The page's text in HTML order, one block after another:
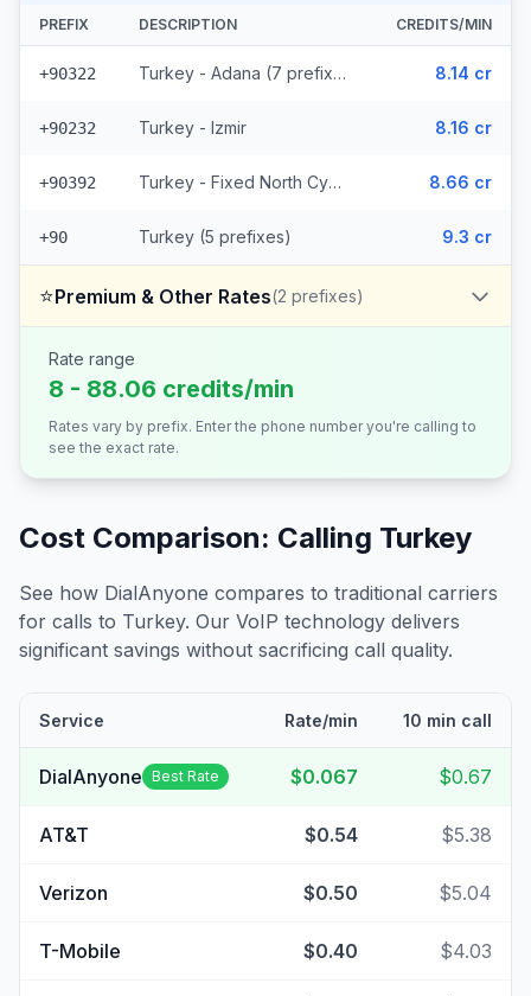
PREFIX DESCRIPTION CREDITS/MIN
+90322 Turkey - Adana (7 prefixes) 8.14 cr
+90232 Turkey - Izmir 8.16 cr
+90392 Turkey - Fixed North Cyprus 8.66 cr
+90 Turkey (5 prefixes) 9.3 cr
⭐Premium & Other Rates(2 prefixes)
Rate range
8 - 88.06 credits/min
Rates vary by prefix. Enter the phone number you're calling to
see the exact rate.
Cost Comparison: Calling Turkey
See how DialAnyone compares to traditional carriers
for calls to Turkey. Our VoIP technology delivers
significant savings without sacrificing call quality.
Service Rate/min 10 min call
DialAnyone Best Rate $0.067 $0.67
AT&T $0.54 $5.38
Verizon $0.50 $5.04
T-Mobile $0.40 $4.03